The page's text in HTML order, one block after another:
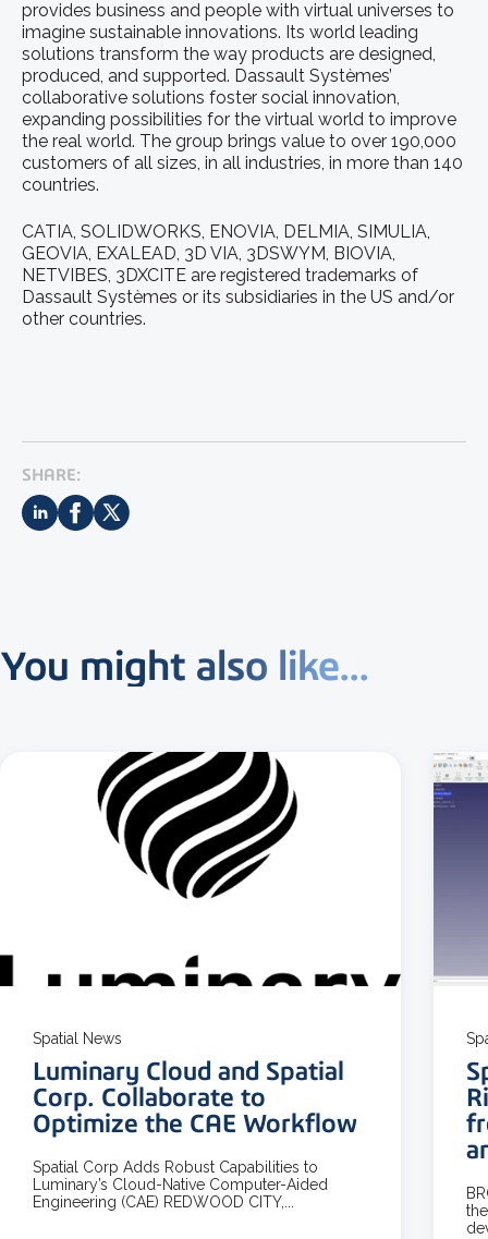
provides business and people with virtual universes to
imagine sustainable innovations. Its world leading
solutions transform the way products are designed,
produced, and supported. Dassault Systèmes’
collaborative solutions foster social innovation,
expanding possibilities for the virtual world to improve
the real world. The group brings value to over 190,000
customers of all sizes, in all industries, in more than 140
countries.
CATIA, SOLIDWORKS, ENOVIA, DELMIA, SIMULIA,
GEOVIA, EXALEAD, 3D VIA, 3DSWYM, BIOVIA,
NETVIBES, 3DXCITE are registered trademarks of
Dassault Systèmes or its subsidiaries in the US and/or
other countries.
SHARE:
You might also like...
Spatial News
Luminary Cloud and Spatial
Corp. Collaborate to
Optimize the CAE Workflow
Spatial Corp Adds Robust Capabilities to
Luminary’s Cloud-Native Computer-Aided
Engineering (CAE) REDWOOD CITY,...